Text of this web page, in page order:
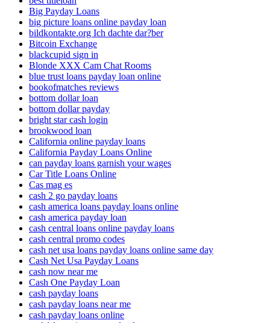
Big Payday Loans
big picture loans online payday loan
bildkontakte.org Ich dachte dar?ber
Bitcoin Exchange
blackcupid sign in
Blonde XXX Cam Chat Rooms
blue trust loans payday loan online
bookofmatches reviews
bottom dollar loan
bottom dollar payday
bright star cash login
brookwood loan
California online payday loans
California Payday Loans Online
can payday loans garnish your wages
Car Title Loans Online
Cas mag es
cash 2 go payday loans
cash america loans payday loans online
cash america payday loan
cash central loans online payday loans
cash central promo codes
cash net usa loans payday loans online same day
Cash Net Usa Payday Loans
cash now near me
Cash One Payday Loan
cash payday loans
cash payday loans near me
cash payday loans online